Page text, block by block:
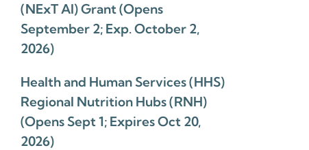
(NExT AI) Grant (Opens
September 2; Exp. October 2,
2026)
Health and Human Services (HHS)
Regional Nutrition Hubs (RNH)
(Opens Sept 1; Expires Oct 20,
2026)